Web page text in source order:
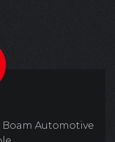
Automotive